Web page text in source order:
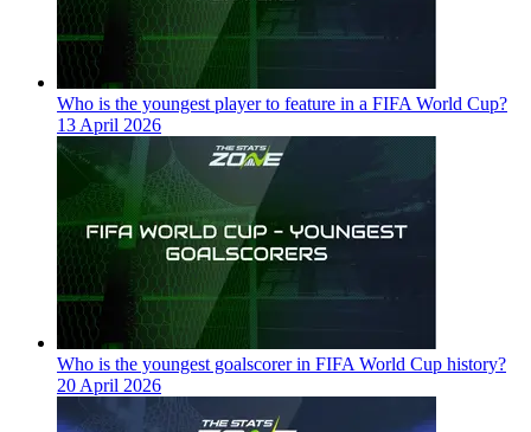
Who is the youngest player to feature in a FIFA World Cup?
13 April 2026
Who is the youngest goalscorer in FIFA World Cup history?
20 April 2026